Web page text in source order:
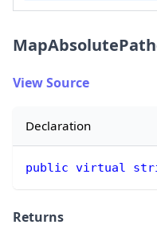
View Source
Declaration
public virtual
Returns